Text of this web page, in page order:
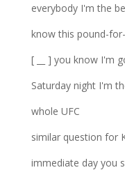
everybody I'm the
know this pound-
[ __ ] you know I'm
Saturday night I'm
whole UFC
similar question for
immediate day you